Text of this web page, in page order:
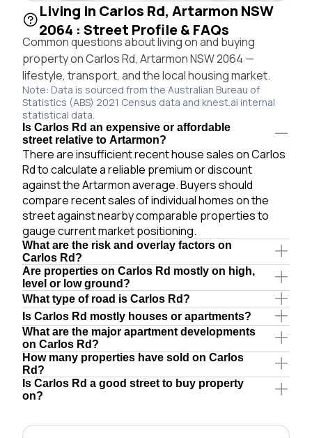
Living in Carlos Rd, Artarmon NSW
2064 : Street Profile & FAQs
Common questions about living on and buying
property on Carlos Rd, Artarmon NSW 2064 —
lifestyle, transport, and the local housing market.
Note: Data is sourced from the Australian Bureau of
Statistics (ABS) 2021 Census data and knest.ai internal
statistical data.
Is Carlos Rd an expensive or affordable
street relative to Artarmon?
There are insufficient recent house sales on Carlos
Rd to calculate a reliable premium or discount
against the Artarmon average. Buyers should
compare recent sales of individual homes on the
street against nearby comparable properties to
gauge current market positioning.
What are the risk and overlay factors on
Carlos Rd?
Are properties on Carlos Rd mostly on high,
level or low ground?
What type of road is Carlos Rd?
Is Carlos Rd mostly houses or apartments?
What are the major apartment developments
on Carlos Rd?
How many properties have sold on Carlos
Rd?
Is Carlos Rd a good street to buy property
on?